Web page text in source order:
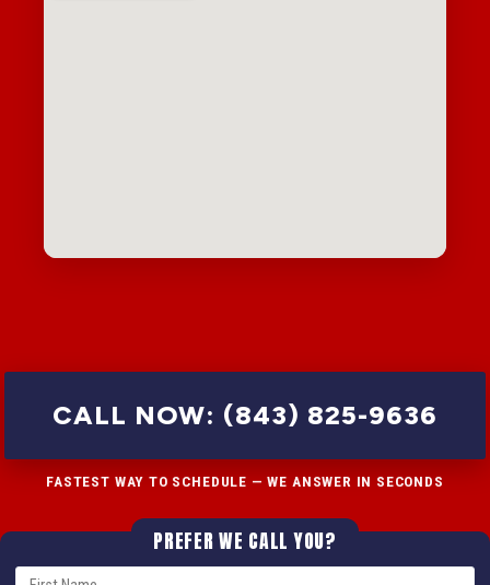
CALL NOW: (843) 825-9636
FASTEST WAY TO SCHEDULE — WE ANSWER IN SECONDS
PREFER WE CALL YOU?